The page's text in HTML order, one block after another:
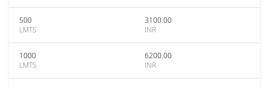
500
LMTS
3100.00
INR
1000
LMTS
6200.00
INR